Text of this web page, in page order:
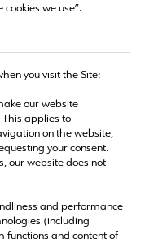
we use”.
you visit the Site:
our website
This applies to
on the website,
your consent.
our website does not
and performance
(including
functions and content of